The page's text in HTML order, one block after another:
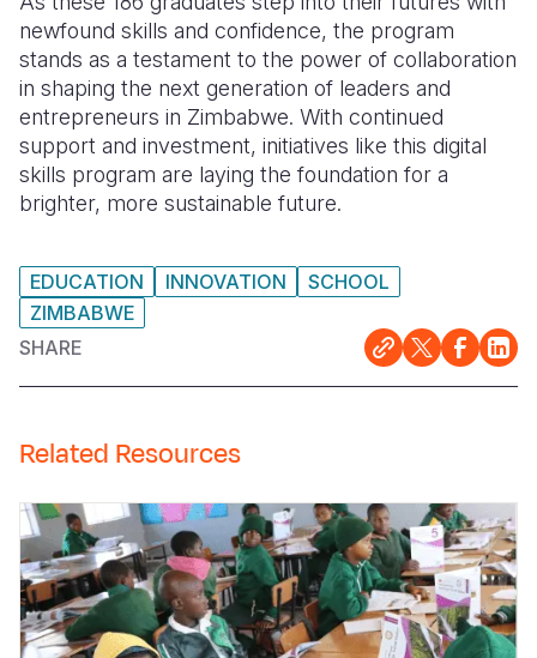
newfound skills and confidence, the program
stands as a testament to the power of collaboration
in shaping the next generation of leaders and
entrepreneurs in Zimbabwe. With continued
support and investment, initiatives like this digital
skills program are laying the foundation for a
brighter, more sustainable future.
EDUCATION INNOVATION
SCHOOL
ZIMBABWE
SHARE
Related Resources